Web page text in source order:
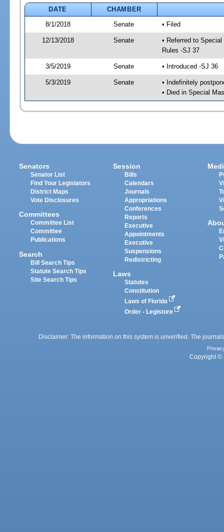
DATE
CHAMBER
8/1/2018
Senate • Filed
12/13/2018 Senate
• Referred to
Rules -SJ 37
3/5/2019 Senate • Introduced -SJ 36
5/3/2019 Senate
• Indefinitely
• Died in Special
Senators
Senator List
Find Your Legislators
District Maps
Vote Disclosures
Committees
Committee List
Committee
Publications
Search
Bill Search Tips
Statute Search Tips
Site Search Tips
Session
Bills
Calendars
Journals
Appropriations
Conferences
Reports
Executive
Appointments
Executive
Suspensions
Redistricting
Laws
Statutes
Constitution
Laws of Florida
Order - Legistore
Disclaimer: The information on this system is unverified. The
Copyright ©